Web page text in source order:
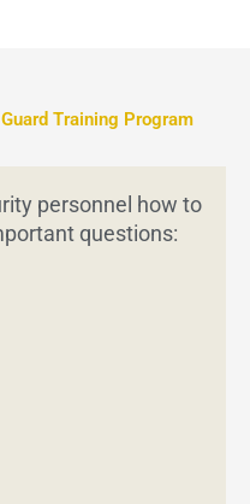
Training Program
personnel how to
questions: